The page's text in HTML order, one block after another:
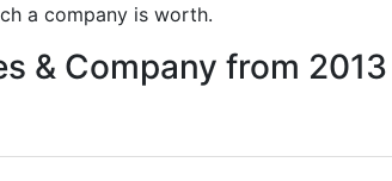
a company is worth.
& Company from